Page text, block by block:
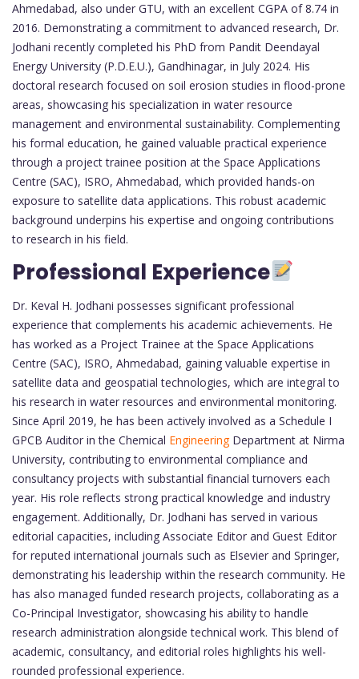
Ahmedabad, also under GTU, with an excellent CGPA of 8.74 in
2016. Demonstrating a commitment to advanced research, Dr.
Jodhani recently completed his PhD from Pandit Deendayal
Energy University (P.D.E.U.), Gandhinagar, in July 2024. His
doctoral research focused on soil erosion studies in flood-prone
areas, showcasing his specialization in water resource
management and environmental sustainability. Complementing
his formal education, he gained valuable practical experience
through a project trainee position at the Space Applications
Centre (SAC), ISRO, Ahmedabad, which provided hands-on
exposure to satellite data applications. This robust academic
background underpins his expertise and ongoing contributions
to research in his field.
Professional Experience
Dr. Keval H. Jodhani possesses significant professional
experience that complements his academic achievements. He
has worked as a Project Trainee at the Space Applications
Centre (SAC), ISRO, Ahmedabad, gaining valuable expertise in
satellite data and geospatial technologies, which are integral to
his research in water resources and environmental monitoring.
Since April 2019, he has been actively involved as a Schedule I
GPCB Auditor in the Chemical EngineeringDepartment at Nirma
University, contributing to environmental compliance and
consultancy projects with substantial financial turnovers each
year. His role reflects strong practical knowledge and industry
engagement. Additionally, Dr. Jodhani has served in various
editorial capacities, including Associate Editor and Guest Editor
for reputed international journals such as Elsevier and Springer,
demonstrating his leadership within the research community. He
has also managed funded research projects, collaborating as a
Co-Principal Investigator, showcasing his ability to handle
research administration alongside technical work. This blend of
academic, consultancy, and editorial roles highlights his well-
rounded professional experience.